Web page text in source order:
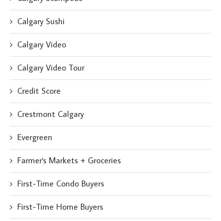
Calgary Sushi
Calgary Video
Calgary Video Tour
Credit Score
Crestmont Calgary
Evergreen
Farmer's Markets + Groceries
First-Time Condo Buyers
First-Time Home Buyers